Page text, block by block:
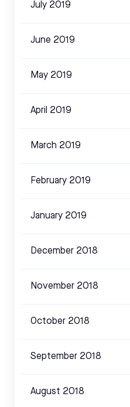
July 2019
June 2019
May 2019
April 2019
March 2019
February 2019
January 2019
December 2018
November 2018
October 2018
September 2018
August 2018